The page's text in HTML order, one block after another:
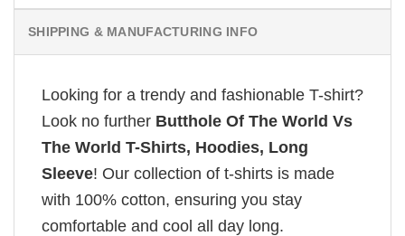
SHIPPING & MANUFACTURING INFO
Looking for a trendy and fashionable T-shirt?
Look no further Butthole Of The World Vs
The World T-Shirts, Hoodies, Long
Sleeve! Our collection of t-shirts is made
with 100% cotton, ensuring you stay
comfortable and cool all day long.